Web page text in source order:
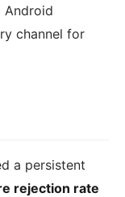
Android
channel for
a persistent
rejection rate